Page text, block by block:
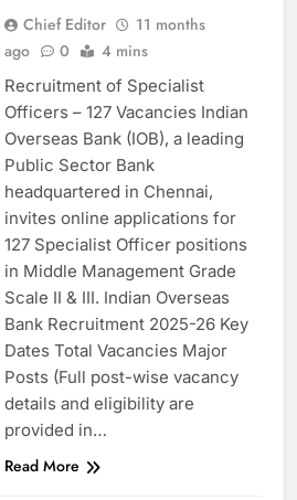
Chief Editor
11 months
ago
0 4 mins
Recruitment of Specialist
Officers – 127 Vacancies Indian
Overseas Bank (IOB), a leading
Public Sector Bank
headquartered in Chennai,
invites online applications for
127 Specialist Officer positions
in Middle Management Grade
Scale II & III. Indian Overseas
Bank Recruitment 2025-26 Key
Dates Total Vacancies Major
Posts (Full post-wise vacancy
details and eligibility are
provided in…
Read More